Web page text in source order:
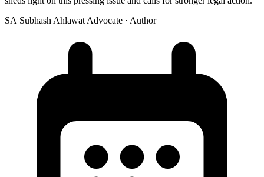
SA Subhash Ahlawat Advocate · Author